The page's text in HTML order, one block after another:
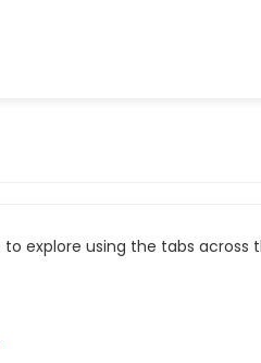
explore using the tabs across